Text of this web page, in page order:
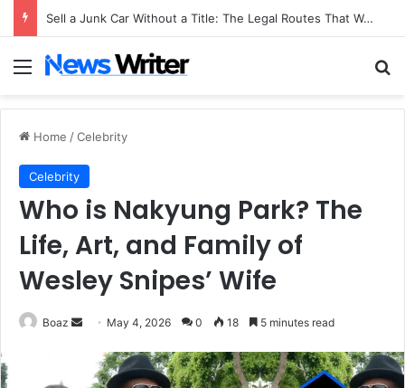
Sell a Junk Car Without a Title: The Legal Routes That Work
Menu
Home /Celebrity
Celebrity
Who is Nakyung Park? The
Life, Art, and Family of
Wesley Snipes’ Wife
Boaz
Send
email
May 4, 2026 0 18 5 minutes read